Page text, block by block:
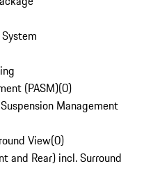
(PASM)(0)
Management
View(0)
and Rear) incl. Surround